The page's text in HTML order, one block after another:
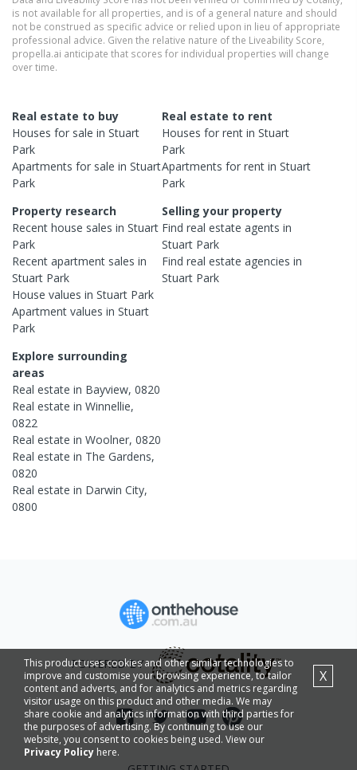
is not available for all properties, and is of a general nature and should
not be construed as specific advice or relied upon in lieu of appropriate
professional advice. Given the relative nature of the Liveability Score,
propella.ai anticipate that scores for individual properties will change
over time.
Real estate to buy
Houses for sale in Stuart
Park
Apartments for sale in Stuart
Park
Real estate to rent
Houses for rent inStuart
Park
Apartments for rent inStuart
Park
Property research
Recent house sales in Stuart
Park
Recent apartment sales in
Stuart Park
House values in Stuart Park
Apartment values in Stuart
Park
Selling your property
Find real estateagents in
Stuart Park
Find real estateagencies in
Stuart Park
Explore surrounding
areas
Real estate in Bayview, 0820
Real estate in Winnellie,
0822
Real estate in Woolner, 0820
Real estate in The Gardens,
0820
Real estate in Darwin City,
0800
This product uses cookies and other similar technologies to
improve and customise your browsing experience, to tailor
content and adverts, and for analytics and metrics regarding
visitor usage on this product and other media. We may
share cookie and analytics information with third parties for
the purposes of advertising. By continuing to use our
website, you consent to cookies being used. View our
Privacy Policy here.
X
POWERED BY